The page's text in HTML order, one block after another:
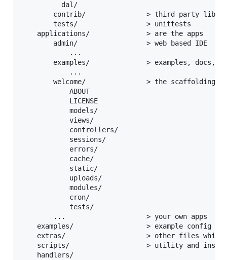
          dal/
contrib/               > third party
        tests/                 > unittests
    applications/              > are the apps
        admin/                 > web based IDE
            ...
examples/              > examples, docs,
            ...
welcome/               > the scaffolding
            ABOUT
            LICENSE
            models/
            views/
            controllers/
            sessions/
            errors/
            cache/
            static/
            uploads/
            modules/
            cron/
            tests/
        ...                    > your own apps
examples/                  > example config
extras/                    > other files
scripts/                   > utility and
    handlers/